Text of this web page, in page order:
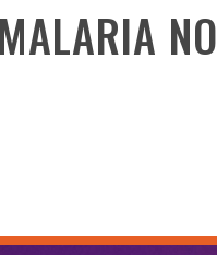
NO